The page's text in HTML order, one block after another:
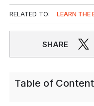
RELATED TO: LEARN THE
SHARE
Table of